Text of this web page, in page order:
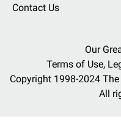
Contact Us
Our
Terms of Use,
Copyright 1998-2024
All